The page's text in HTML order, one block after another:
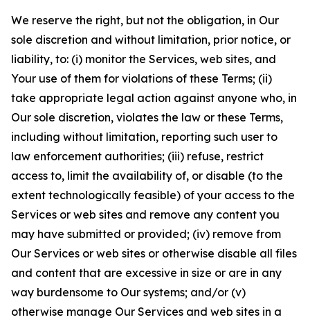
We reserve the right, but not the obligation, in Our
sole discretion and without limitation, prior notice, or
liability, to: (i) monitor the Services, web sites, and
Your use of them for violations of these Terms; (ii)
take appropriate legal action against anyone who, in
Our sole discretion, violates the law or these Terms,
including without limitation, reporting such user to
law enforcement authorities; (iii) refuse, restrict
access to, limit the availability of, or disable (to the
extent technologically feasible) of your access to the
Services or web sites and remove any content you
may have submitted or provided; (iv) remove from
Our Services or web sites or otherwise disable all files
and content that are excessive in size or are in any
way burdensome to Our systems; and/or (v)
otherwise manage Our Services and web sites in a